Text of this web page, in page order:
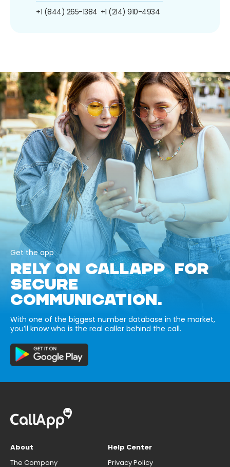
+1 (844) 265-1384 +1 (214) 910-4934
Get the app
RELY ON CALLAPP FOR
SECURE
COMMUNICATION.
With one of the biggest number database in the market,
you’ll know who is the real caller behind the call.
About
The Company
Help Center
Privacy Policy